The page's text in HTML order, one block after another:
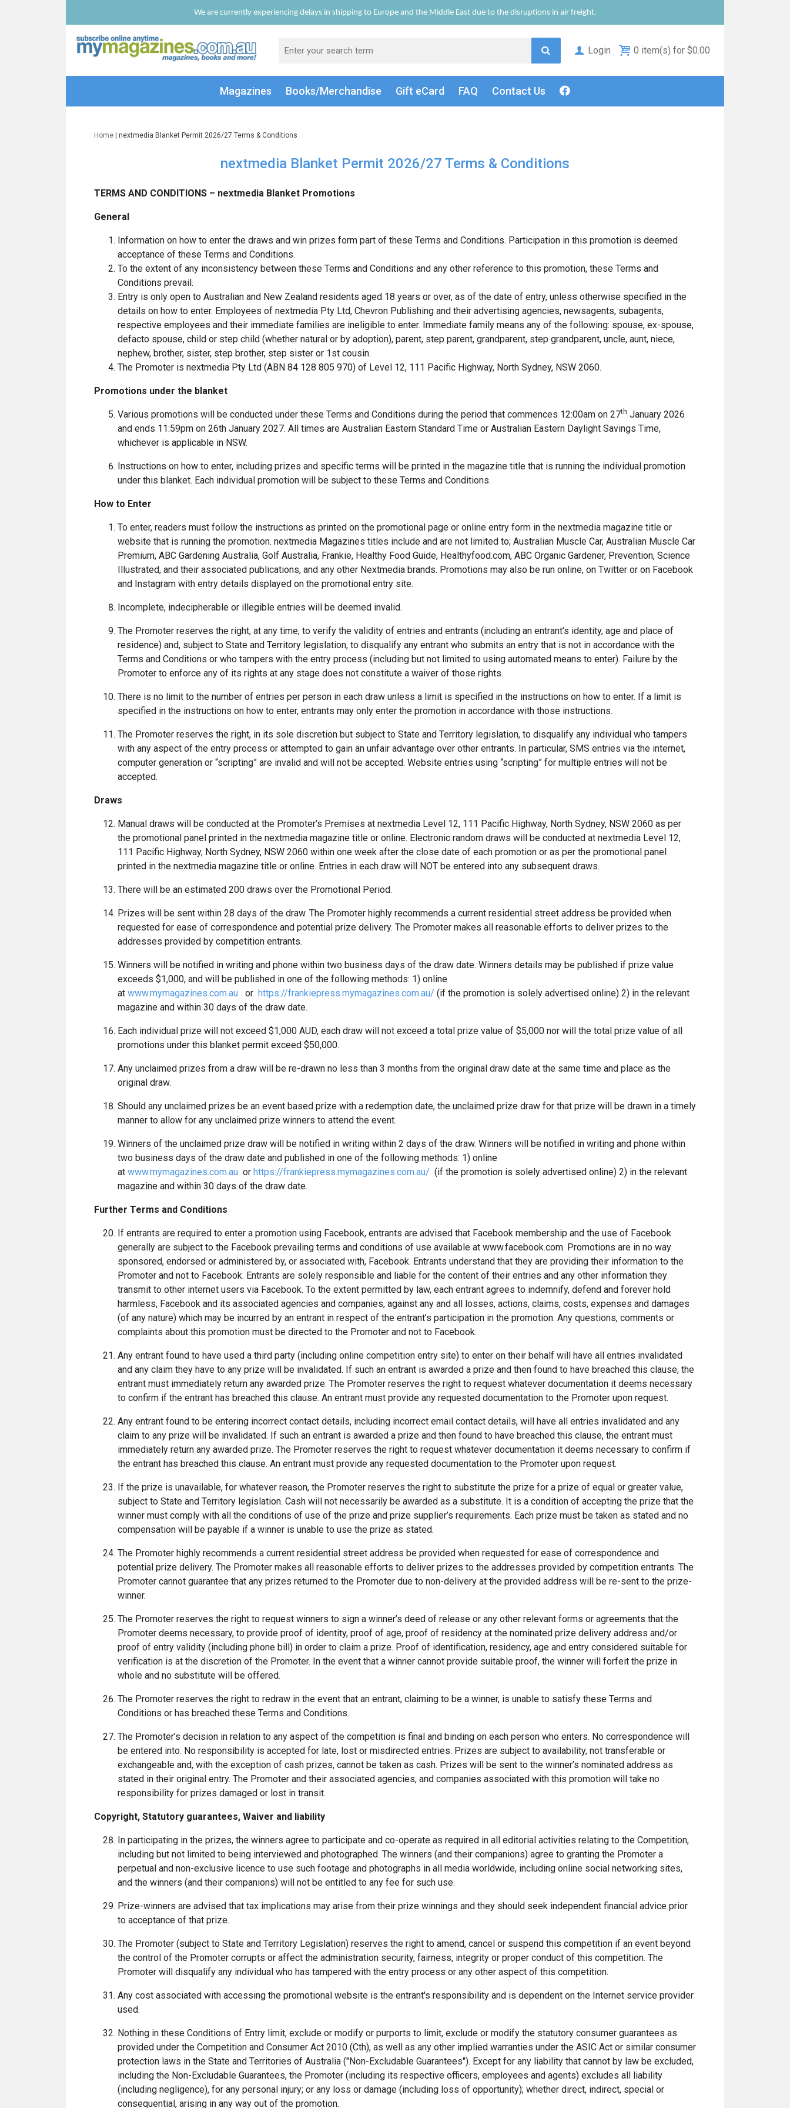
We are currently experiencing delays in shipping to Europe and the Middle East due to the disruptions in air freight.
Login 0 item(s) for $0.00
Magazines Books/Merchandise Gift eCard FAQ Contact Us
Home | nextmedia Blanket Permit 2026/27 Terms & Conditions
nextmedia Blanket Permit 2026/27 Terms & Conditions
TERMS AND CONDITIONS – nextmedia Blanket Promotions
General
Information on how to enter the draws and win prizes form part of these Terms and Conditions. Participation in this promotion is deemed
acceptance of these Terms and Conditions.
To the extent of any inconsistency between these Terms and Conditions and any other reference to this promotion, these Terms and
Conditions prevail.
Entry is only open to Australian and New Zealand residents aged 18 years or over, as of the date of entry, unless otherwise specified in the
details on how to enter. Employees of nextmedia Pty Ltd, Chevron Publishing and their advertising agencies, newsagents, subagents,
respective employees and their immediate families are ineligible to enter. Immediate family means any of the following: spouse, ex-spouse,
defacto spouse, child or step child (whether natural or by adoption), parent, step parent, grandparent, step grandparent, uncle, aunt, niece,
nephew, brother, sister, step brother, step sister or 1st cousin.
The Promoter is nextmedia Pty Ltd (ABN 84 128 805 970) of Level 12, 111 Pacific Highway, North Sydney, NSW 2060.
Promotions under the blanket
Various promotions will be conducted under these Terms and Conditions during the period that commences 12:00am on 27th January 2026
and ends 11:59pm on 26th January 2027. All times are Australian Eastern Standard Time or Australian Eastern Daylight Savings Time,
whichever is applicable in NSW.
Instructions on how to enter, including prizes and specific terms will be printed in the magazine title that is running the individual promotion
under this blanket. Each individual promotion will be subject to these Terms and Conditions.
How to Enter
To enter, readers must follow the instructions as printed on the promotional page or online entry form in the nextmedia magazine title or
website that is running the promotion. nextmedia Magazines titles include and are not limited to; Australian Muscle Car, Australian Muscle Car
Premium, ABC Gardening Australia, Golf Australia, Frankie, Healthy Food Guide, Healthyfood.com, ABC Organic Gardener, Prevention, Science
Illustrated, and their associated publications, and any other Nextmedia brands. Promotions may also be run online, on Twitter or on Facebook
and Instagram with entry details displayed on the promotional entry site.
Incomplete, indecipherable or illegible entries will be deemed invalid.
The Promoter reserves the right, at any time, to verify the validity of entries and entrants (including an entrant’s identity, age and place of
residence) and, subject to State and Territory legislation, to disqualify any entrant who submits an entry that is not in accordance with the
Terms and Conditions or who tampers with the entry process (including but not limited to using automated means to enter). Failure by the
Promoter to enforce any of its rights at any stage does not constitute a waiver of those rights.
There is no limit to the number of entries per person in each draw unless a limit is specified in the instructions on how to enter. If a limit is
specified in the instructions on how to enter, entrants may only enter the promotion in accordance with those instructions.
The Promoter reserves the right, in its sole discretion but subject to State and Territory legislation, to disqualify any individual who tampers
with any aspect of the entry process or attempted to gain an unfair advantage over other entrants. In particular, SMS entries via the internet,
computer generation or “scripting” are invalid and will not be accepted. Website entries using “scripting” for multiple entries will not be
accepted.
Draws
Manual draws will be conducted at the Promoter’s Premises at nextmedia Level 12, 111 Pacific Highway, North Sydney, NSW 2060 as per
the promotional panel printed in the nextmedia magazine title or online. Electronic random draws will be conducted at nextmedia Level 12,
111 Pacific Highway, North Sydney, NSW 2060 within one week after the close date of each promotion or as per the promotional panel
printed in the nextmedia magazine title or online. Entries in each draw will NOT be entered into any subsequent draws.
There will be an estimated 200 draws over the Promotional Period.
Prizes will be sent within 28 days of the draw. The Promoter highly recommends a current residential street address be provided when
requested for ease of correspondence and potential prize delivery. The Promoter makes all reasonable efforts to deliver prizes to the
addresses provided by competition entrants.
Winners will be notified in writing and phone within two business days of the draw date. Winners details may be published if prize value
exceeds $1,000, and will be published in one of the following methods: 1) online
at www.mymagazines.com.au or https://frankiepress.mymagazines.com.au/ (if the promotion is solely advertised online) 2) in the relevant
magazine and within 30 days of the draw date.
Each individual prize will not exceed $1,000 AUD, each draw will not exceed a total prize value of $5,000 nor will the total prize value of all
promotions under this blanket permit exceed $50,000.
Any unclaimed prizes from a draw will be re-drawn no less than 3 months from the original draw date at the same time and place as the
original draw.
Should any unclaimed prizes be an event based prize with a redemption date, the unclaimed prize draw for that prize will be drawn in a timely
manner to allow for any unclaimed prize winners to attend the event.
Winners of the unclaimed prize draw will be notified in writing within 2 days of the draw. Winners will be notified in writing and phone within
two business days of the draw date and published in one of the following methods: 1) online
at www.mymagazines.com.au or https://frankiepress.mymagazines.com.au/ (if the promotion is solely advertised online) 2) in the relevant
magazine and within 30 days of the draw date.
Further Terms and Conditions
If entrants are required to enter a promotion using Facebook, entrants are advised that Facebook membership and the use of Facebook
generally are subject to the Facebook prevailing terms and conditions of use available at www.facebook.com. Promotions are in no way
sponsored, endorsed or administered by, or associated with, Facebook. Entrants understand that they are providing their information to the
Promoter and not to Facebook. Entrants are solely responsible and liable for the content of their entries and any other information they
transmit to other internet users via Facebook. To the extent permitted by law, each entrant agrees to indemnify, defend and forever hold
harmless, Facebook and its associated agencies and companies, against any and all losses, actions, claims, costs, expenses and damages
(of any nature) which may be incurred by an entrant in respect of the entrant’s participation in the promotion. Any questions, comments or
complaints about this promotion must be directed to the Promoter and not to Facebook.
Any entrant found to have used a third party (including online competition entry site) to enter on their behalf will have all entries invalidated
and any claim they have to any prize will be invalidated. If such an entrant is awarded a prize and then found to have breached this clause, the
entrant must immediately return any awarded prize. The Promoter reserves the right to request whatever documentation it deems necessary
to confirm if the entrant has breached this clause. An entrant must provide any requested documentation to the Promoter upon request.
Any entrant found to be entering incorrect contact details, including incorrect email contact details, will have all entries invalidated and any
claim to any prize will be invalidated. If such an entrant is awarded a prize and then found to have breached this clause, the entrant must
immediately return any awarded prize. The Promoter reserves the right to request whatever documentation it deems necessary to confirm if
the entrant has breached this clause. An entrant must provide any requested documentation to the Promoter upon request.
If the prize is unavailable, for whatever reason, the Promoter reserves the right to substitute the prize for a prize of equal or greater value,
subject to State and Territory legislation. Cash will not necessarily be awarded as a substitute. It is a condition of accepting the prize that the
winner must comply with all the conditions of use of the prize and prize supplier’s requirements. Each prize must be taken as stated and no
compensation will be payable if a winner is unable to use the prize as stated.
The Promoter highly recommends a current residential street address be provided when requested for ease of correspondence and
potential prize delivery. The Promoter makes all reasonable efforts to deliver prizes to the addresses provided by competition entrants. The
Promoter cannot guarantee that any prizes returned to the Promoter due to non-delivery at the provided address will be re-sent to the prize-
winner.
The Promoter reserves the right to request winners to sign a winner’s deed of release or any other relevant forms or agreements that the
Promoter deems necessary, to provide proof of identity, proof of age, proof of residency at the nominated prize delivery address and/or
proof of entry validity (including phone bill) in order to claim a prize. Proof of identification, residency, age and entry considered suitable for
verification is at the discretion of the Promoter. In the event that a winner cannot provide suitable proof, the winner will forfeit the prize in
whole and no substitute will be offered.
The Promoter reserves the right to redraw in the event that an entrant, claiming to be a winner, is unable to satisfy these Terms and
Conditions or has breached these Terms and Conditions.
The Promoter’s decision in relation to any aspect of the competition is final and binding on each person who enters. No correspondence will
be entered into. No responsibility is accepted for late, lost or misdirected entries. Prizes are subject to availability, not transferable or
exchangeable and, with the exception of cash prizes, cannot be taken as cash. Prizes will be sent to the winner’s nominated address as
stated in their original entry. The Promoter and their associated agencies, and companies associated with this promotion will take no
responsibility for prizes damaged or lost in transit.
Copyright, Statutory guarantees, Waiver and liability
In participating in the prizes, the winners agree to participate and co-operate as required in all editorial activities relating to the Competition,
including but not limited to being interviewed and photographed. The winners (and their companions) agree to granting the Promoter a
perpetual and non-exclusive licence to use such footage and photographs in all media worldwide, including online social networking sites,
and the winners (and their companions) will not be entitled to any fee for such use.
Prize-winners are advised that tax implications may arise from their prize winnings and they should seek independent financial advice prior
to acceptance of that prize.
The Promoter (subject to State and Territory Legislation) reserves the right to amend, cancel or suspend this competition if an event beyond
the control of the Promoter corrupts or affect the administration security, fairness, integrity or proper conduct of this competition. The
Promoter will disqualify any individual who has tampered with the entry process or any other aspect of this competition.
Any cost associated with accessing the promotional website is the entrant's responsibility and is dependent on the Internet service provider
used.
Nothing in these Conditions of Entry limit, exclude or modify or purports to limit, exclude or modify the statutory consumer guarantees as
provided under the Competition and Consumer Act 2010 (Cth), as well as any other implied warranties under the ASIC Act or similar consumer
protection laws in the State and Territories of Australia ("Non-Excludable Guarantees"). Except for any liability that cannot by law be excluded,
including the Non-Excludable Guarantees, the Promoter (including its respective officers, employees and agents) excludes all liability
(including negligence), for any personal injury; or any loss or damage (including loss of opportunity); whether direct, indirect, special or
consequential, arising in any way out of the promotion.